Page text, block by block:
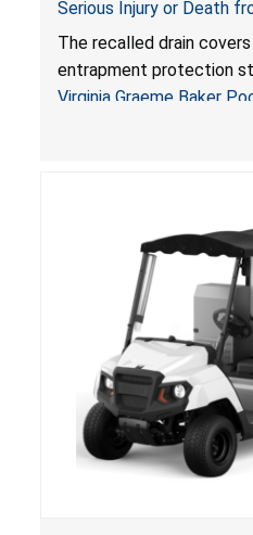
Serious Injury or Death
Drowning Hazards;
Pool & Spa Safety Act;
Arrogantf
The recalled drain
entrapment protection
Virginia Graeme Baker